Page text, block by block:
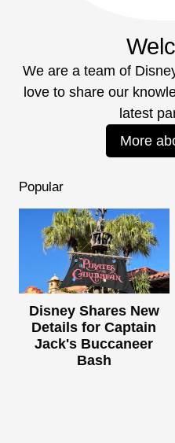
We are a team of
love to share our
latest
More
Popular
Disney Shares New
Details for Captain
Jack's Buccaneer
Bash